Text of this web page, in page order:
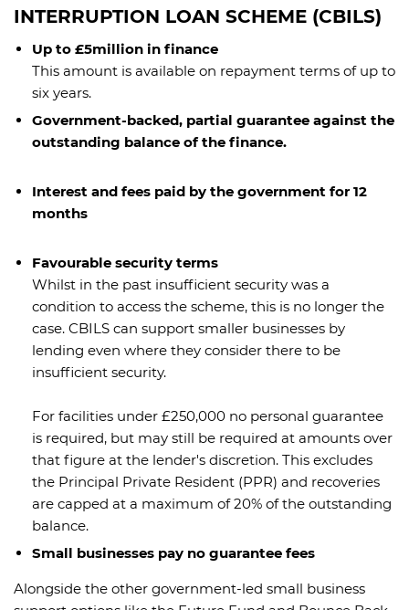
INTERRUPTION LOAN SCHEME (CBILS)
Up to £5million in finance
This amount is available on repayment terms of up to
six years.
Government-backed, partial guarantee against the
outstanding balance of the finance.
Interest and fees paid by the government for 12
months
Favourable security terms
Whilst in the past insufficient security was a
condition to access the scheme, this is no longer the
case. CBILS can support smaller businesses by
lending even where they consider there to be
insufficient security.
For facilities under £250,000 no personal guarantee
is required, but may still be required at amounts over
that figure at the lender's discretion. This excludes
the Principal Private Resident (PPR) and recoveries
are capped at a maximum of 20% of the outstanding
balance.
Small businesses pay no guarantee fees
Alongside the other government-led small business